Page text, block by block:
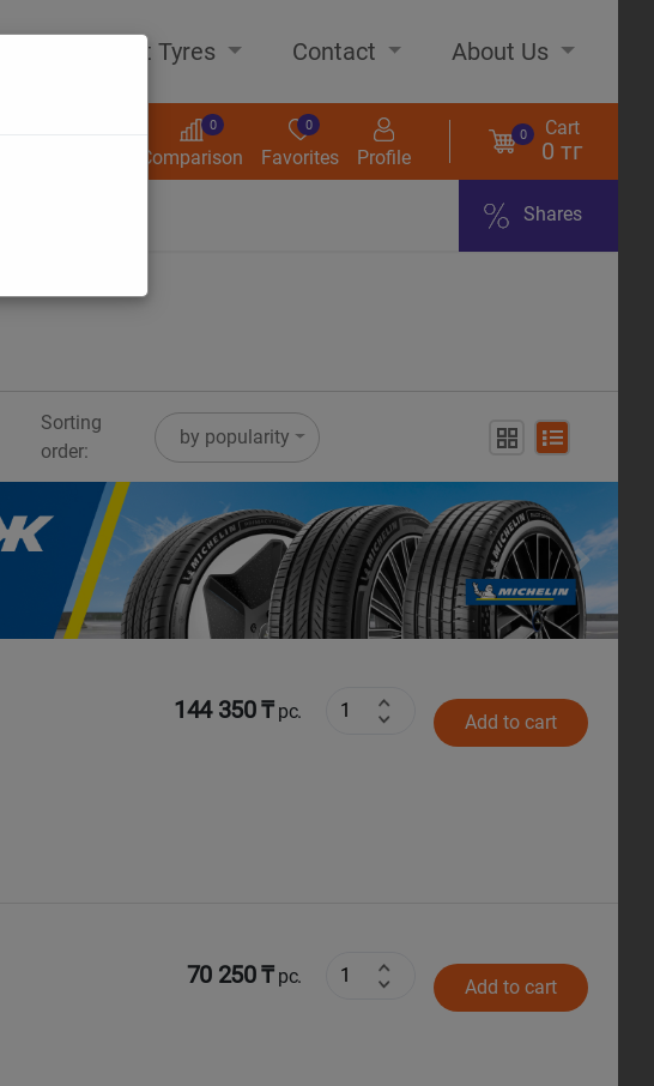
About Tyres Contact About Us
Comparison
0
Favorites
0
Profile
0 Cart
0 тг
Shares
Sorting
order:
by popularity
Next
144 350 ₸pc. Add to cart
70 250 ₸pc. Add to cart